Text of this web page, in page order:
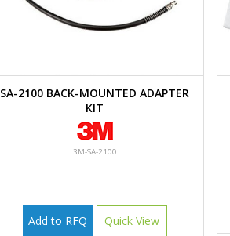
SA-2100 BACK-MOUNTED ADAPTER
KIT
3M-SA-2100
Add to RFQ Quick View